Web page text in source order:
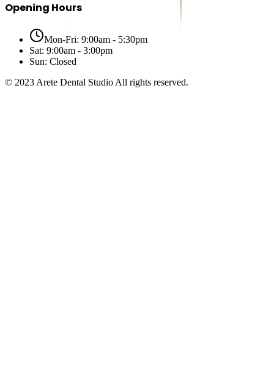
Opening Hours
Mon-Fri: 9:00am - 5:30pm
Sat: 9:00am - 3:00pm
Sun: Closed
© 2023 Arete Dental Studio All rights reserved.